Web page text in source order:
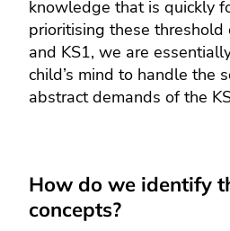
knowledge that is quickly
prioritising these threshold
and KS1, we are
child’s mind to handle the
abstract demands of the
How do we identify
concepts?